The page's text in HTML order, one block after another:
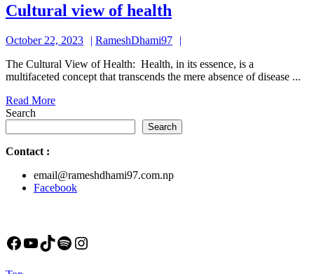
Cultural view of health
of
health
October 22, 2023
October
2023
RameshDhami97
The Cultural View of Health: Health, in its essence, is a
multifaceted concept that transcends the mere absence of disease ...
Read MoreRead
Search
Search
Contact :
email@rameshdhami97.com.np
Facebook
Facebook
YouTube
TikTok
Spotify
Instagram